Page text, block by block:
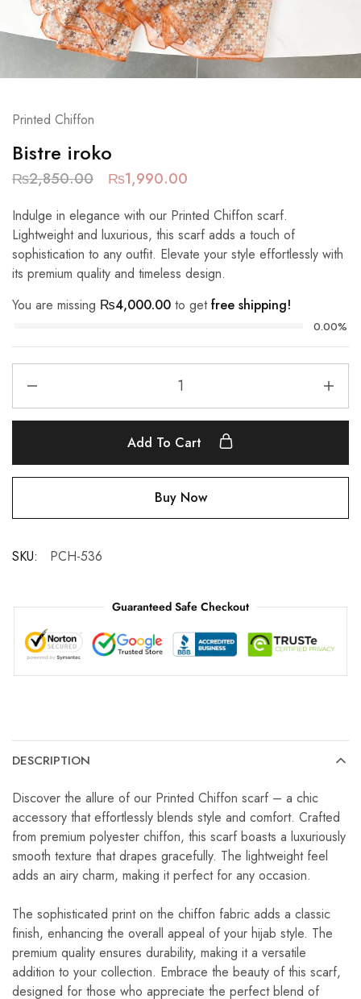
Printed Chiffon
Bistre iroko
₨2,850.00 ₨1,990.00
Indulge in elegance with our Printed Chiffon scarf.
Lightweight and luxurious, this scarf adds a touch of
sophistication to any outfit. Elevate your style effortlessly with
its premium quality and timeless design.
You are missing ₨4,000.00 to getfree shipping!
0.00%
Add To Cart
Buy Now
SKU: PCH-536
Guaranteed Safe Checkout
DESCRIPTION
Discover the allure of our Printed Chiffon scarf – a chic
accessory that effortlessly blends style and comfort. Crafted
from premium polyester chiffon, this scarf boasts a luxuriously
smooth texture that drapes gracefully. The lightweight feel
adds an airy charm, making it perfect for any occasion.
The sophisticated print on the chiffon fabric adds a classic
finish, enhancing the overall appeal of your hijab style. The
premium quality ensures durability, making it a versatile
addition to your collection. Embrace the beauty of this scarf,
designed for those who appreciate the perfect blend of